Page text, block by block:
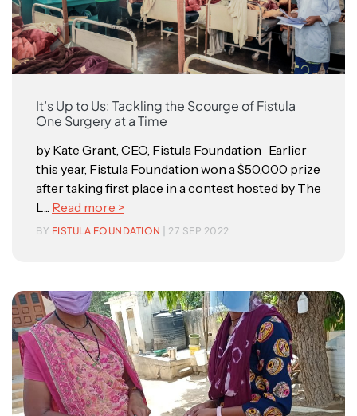
It’s Up to Us: Tackling the Scourge of Fistula
One Surgery at a Time
by Kate Grant, CEO, Fistula Foundation Earlier
this year, Fistula Foundation won a $50,000 prize
after taking first place in a contest hosted by The
L... Read more >
BY FISTULA FOUNDATION | 27 SEP 2022